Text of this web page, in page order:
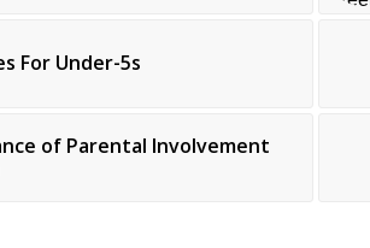
For Under-5s
of Parental Involvement